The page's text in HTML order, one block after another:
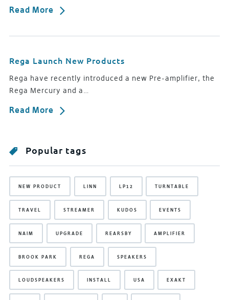
Read More
Rega Launch New Products
Rega have recently introduced a new Pre-amplifier, the
Rega Mercury and a…
Read More
Popular tags
NEW PRODUCT LINN LP12 TURNTABLE
TRAVEL STREAMER KUDOS EVENTS
NAIM UPGRADE REARSBY AMPLIFIER
BROOK PARK REGA SPEAKERS
LOUDSPEAKERS INSTALL USA EXAKT